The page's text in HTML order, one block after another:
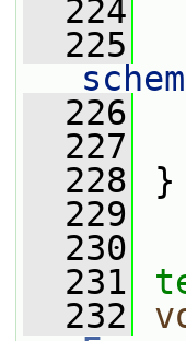
  224
  225
  226
  227
  228
}
  229
  230
  231
  232